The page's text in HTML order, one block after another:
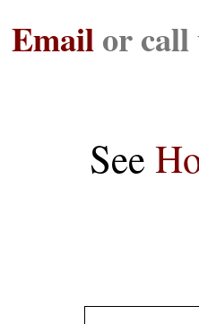
Emailor call
See